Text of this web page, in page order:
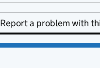
Report a problem with